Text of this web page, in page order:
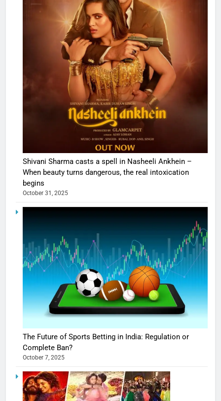
Shivani Sharma casts a spell in Nasheeli Ankhein –
When beauty turns dangerous, the real intoxication
begins
October 31, 2025
The Future of Sports Betting in India: Regulation or
Complete Ban?
October 7, 2025